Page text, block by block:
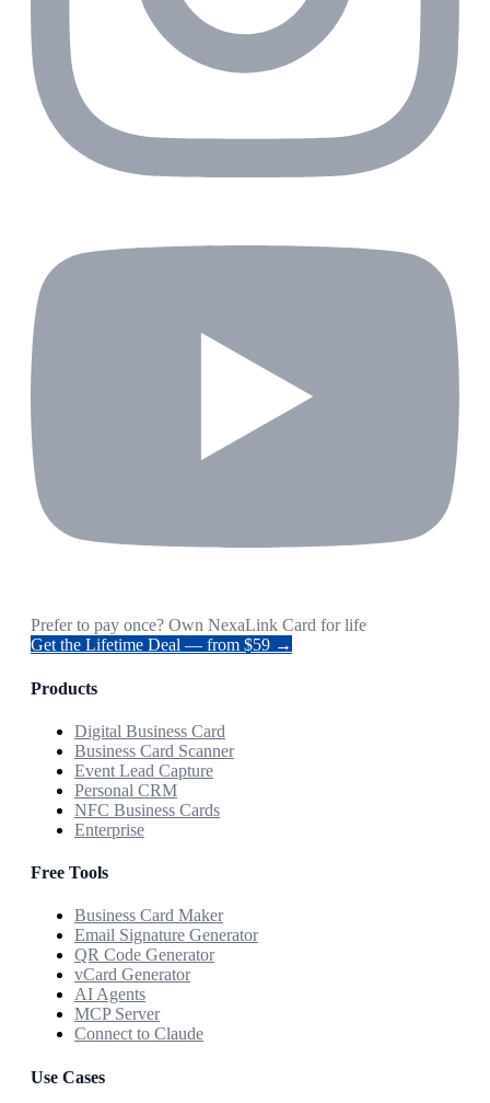
Prefer to pay once? Own NexaLink Card for life
Get the Lifetime Deal — from $59 →
Products
Digital Business Card
Business Card Scanner
Event Lead Capture
Personal CRM
NFC Business Cards
Enterprise
Free Tools
Business Card Maker
Email Signature Generator
QR Code Generator
vCard Generator
AI Agents
MCP Server
Connect to Claude
Use Cases